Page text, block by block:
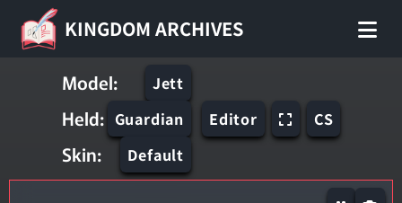
KINGDOM ARCHIVES
Model: Jett
Held: Guardian
Skin: Default
Editor CS